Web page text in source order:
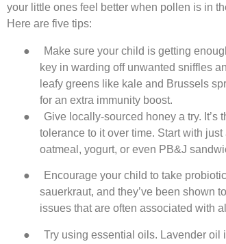
your little ones feel better when pollen is in
Here are five tips:
●
Make sure your child is getting
key in warding off unwanted sniffles
leafy greens like kale and Brussels
for an extra immunity boost.
● Give locally-sourced honey a try.
tolerance to it over time. Start with
oatmeal, yogurt, or even PB&J
●
Encourage your child to take
sauerkraut, and they’ve been shown
issues that are often associated with
● Try using essential oils. Lavender